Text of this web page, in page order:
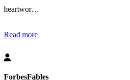
heartwor…
Read more
ForbesFables